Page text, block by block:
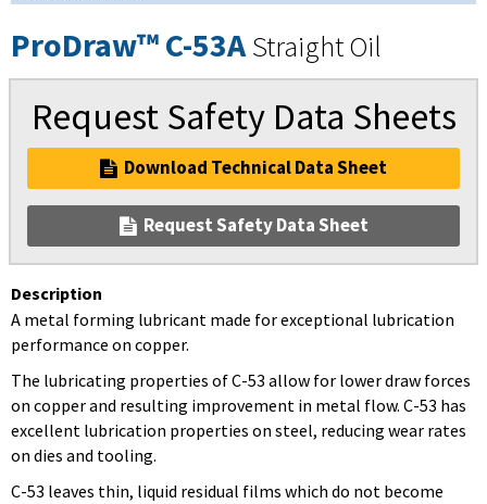
ProDraw™ C-53AStraight Oil
Request Safety Data Sheets
Download Technical Data Sheet
Request Safety Data Sheet
Description
A metal forming lubricant made for exceptional lubrication
performance on copper.
The lubricating properties of C-53 allow for lower draw forces
on copper and resulting improvement in metal flow. C-53 has
excellent lubrication properties on steel, reducing wear rates
on dies and tooling.
C-53 leaves thin, liquid residual films which do not become